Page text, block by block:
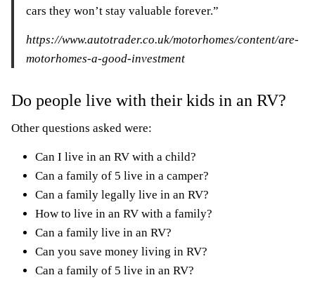
cars they won’t stay valuable forever.”
https://www.autotrader.co.uk/motorhomes/content/are-
motorhomes-a-good-investment
Do people live with their kids in an RV?
Other questions asked were:
Can I live in an RV with a child?
Can a family of 5 live in a camper?
Can a family legally live in an RV?
How to live in an RV with a family?
Can a family live in an RV?
Can you save money living in RV?
Can a family of 5 live in an RV?